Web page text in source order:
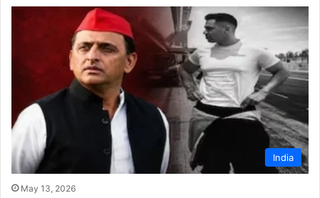
India
May 13, 2026